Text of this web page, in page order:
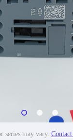
series may vary. Contact